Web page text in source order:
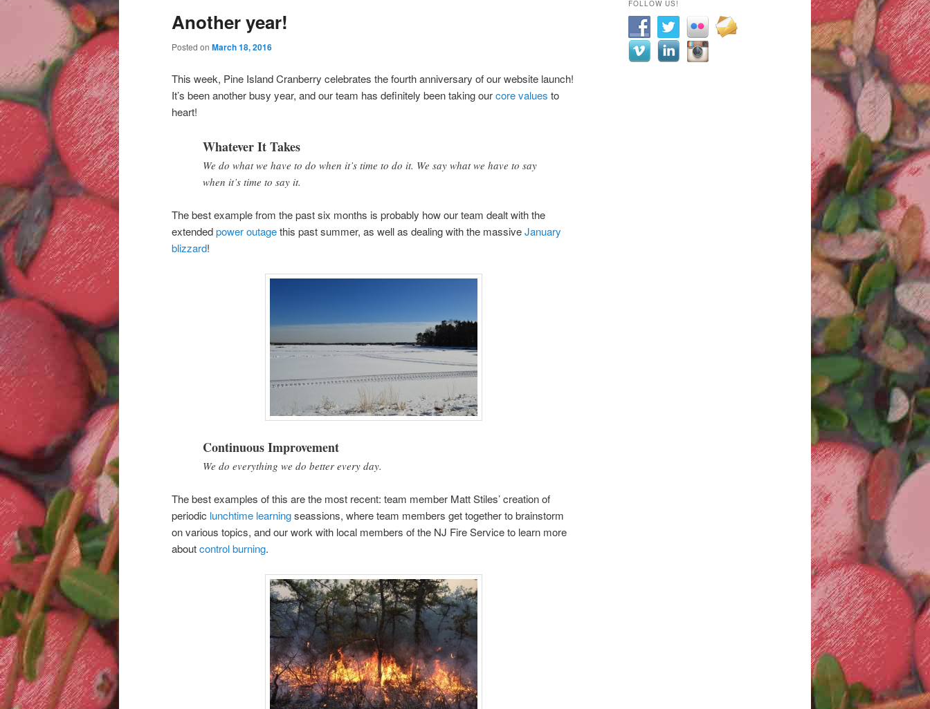
Another year!
Posted on March 18, 2016
This week, Pine Island Cranberry celebrates the fourth anniversary of our website launch!
It’s been another busy year, and our team has definitely been taking ourcore values to
heart!
Whatever It Takes
We do what we have to do when it’s time to do it. We say what we have to say
when it’s time to say it.
The best example from the past six months is probably how our team dealt with the
extendedpower outagethis past summer, as well as dealing with the massiveJanuary
blizzard!
Continuous Improvement
We do everything we do better every day.
The best examples of this are the most recent: team member Matt Stiles’ creation of
periodic lunchtime learningseassions, where team members get together to brainstorm
on various topics, and our work with local members of the NJ Fire Service to learn more
aboutcontrol burning.
FOLLOW US!